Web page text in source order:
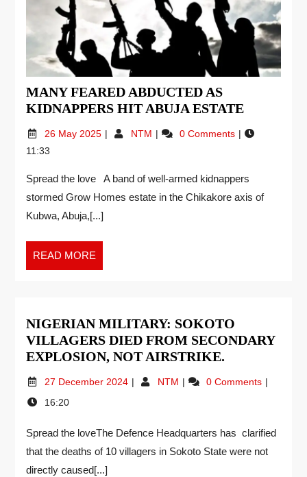
MANY FEARED ABDUCTED AS
KIDNAPPERS HIT ABUJA ESTATE
26 May 2025 NTM
0 Comments
11:33
Spread the love A band of well-armed kidnappers
stormed Grow Homes estate in the Chikakore axis of
Kubwa, Abuja,[...]
READ MORE
NIGERIAN MILITARY: SOKOTO
VILLAGERS DIED FROM SECONDARY
EXPLOSION, NOT AIRSTRIKE.
27 December 2024 NTM
0 Comments
16:20
Spread the loveThe Defence Headquarters has clarified
that the deaths of 10 villagers in Sokoto State were not
directly caused[...]